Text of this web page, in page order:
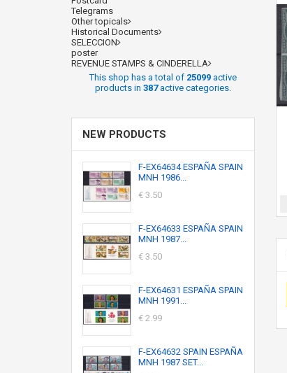
Telegrams
Other topicals
Historical Documents
SELECCION
poster
REVENUE STAMPS & CINDERELLA
This shop has a total of 25099active
products in 387active categories.
NEW PRODUCTS
F-EX64634 ESPAÑA SPAIN
MNH 1986...
€ 3.50
F-EX64633 ESPAÑA SPAIN
MNH 1987...
€ 3.50
F-EX64631 ESPAÑA SPAIN
MNH 1991...
€ 2.99
F-EX64632 SPAIN ESPAÑA
MNH 1987 SET...